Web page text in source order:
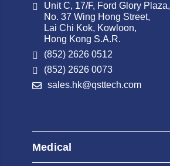
Unit C, 17/F, Ford Glory Plaza,
No. 37 Wing Hong Street,
Lai Chi Kok, Kowloon,
Hong Kong S.A.R.
(852) 2626 0512
(852) 2626 0073
sales.hk@qsttech.com
Medical